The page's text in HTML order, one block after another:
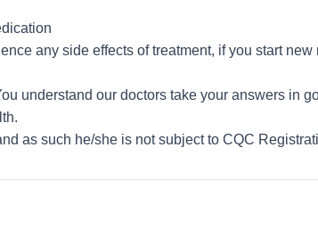
any side effects of treatment, if you start
understand our doctors take your answers in
as such he/she is not subject to CQC